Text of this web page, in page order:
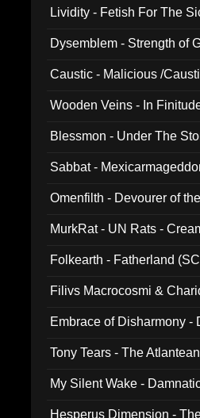
Lividity - Fetish For The
Dysemblem - Strength of
Caustic - Malicious /
Wooden Veins - In
Blessmon - Under The
Sabbat -
Omenfilth - Devourer of
MurkRat - UN Rats -
Folkearth - Fatherland
Filivs Macrocosmi &
Embrace of Disharmony -
Tony Tears - The
My Silent Wake -
Hesperus Dimension -